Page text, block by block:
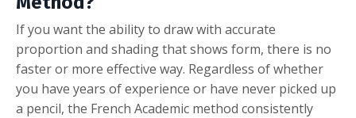
If you want the ability to draw with accurate
proportion and shading that shows form, there is no
faster or more effective way. Regardless of whether
you have years of experience or have never picked up
a pencil, the French Academic method consistently